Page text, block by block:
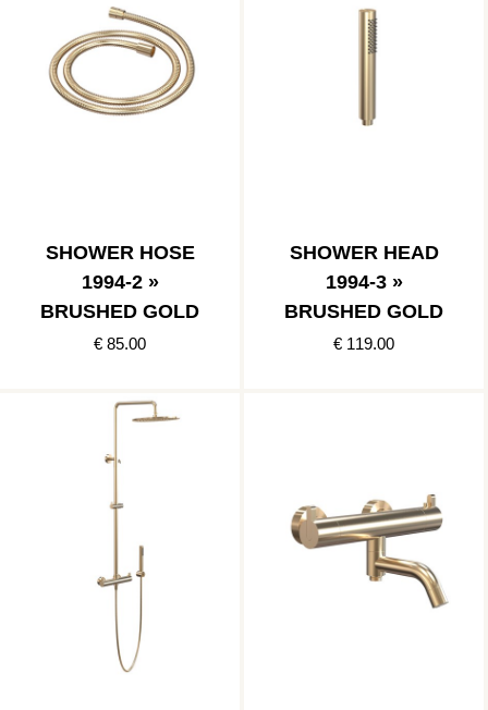
SHOWER HOSE
1994-2 »
BRUSHED GOLD
€ 85.00
SHOWER HEAD
1994-3 »
BRUSHED GOLD
€ 119.00